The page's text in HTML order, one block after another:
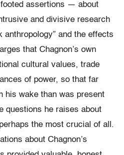
assertions — about
and divisive research
anthropology” and the effects
that Chagnon’s own
cultural values, trade
of power, so that far
his wake than was present
questions he raises about
the most crucial of all.
about Chagnon’s